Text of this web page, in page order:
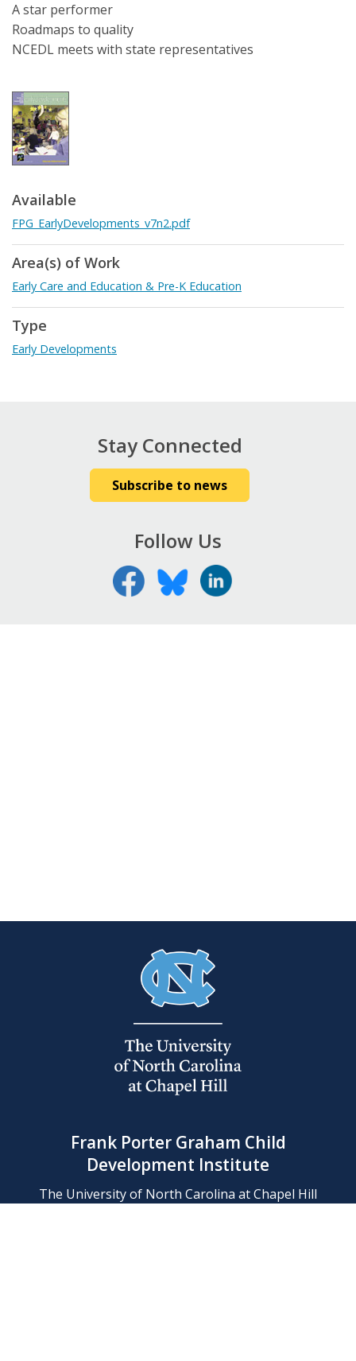
A star performer
Roadmaps to quality
NCEDL meets with state representatives
Available
FPG_EarlyDevelopments_v7n2.pdf
Area(s) of Work
Early Care and Education & Pre-K Education
Type
Early Developments
Stay Connected
Subscribe to news
Follow Us
Frank Porter Graham Child
Development Institute
The University of North Carolina at Chapel Hill